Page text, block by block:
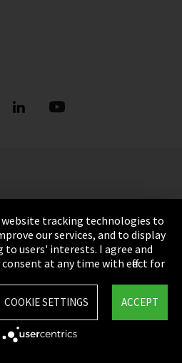
tracking technologies to
our services, and to display
users' interests. I agree and
at any time with effect for
ACCEPT
COOKIE SETTINGS